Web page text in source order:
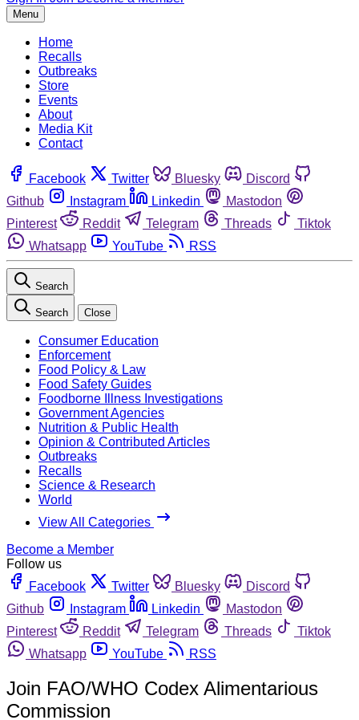
Menu
Home
Recalls
Outbreaks
Store
Events
About
Media Kit
Contact
Facebook Twitter Bluesky
Discord
Github
Instagram Linkedin
Mastodon
Pinterest
Reddit Telegram Threads
Tiktok
Whatsapp
YouTube RSS
Search
Search Close
Consumer Education
Enforcement
Food Policy & Law
Food Safety Guides
Foodborne Illness Investigations
Government Agencies
Nutrition & Public Health
Opinion & Contributed Articles
Outbreaks
Recalls
Science & Research
World
View All Categories
Become a Member
Follow us
Facebook
Twitter Bluesky
Discord
Github
Instagram Linkedin
Mastodon
Pinterest
Reddit Telegram Threads
Tiktok
Whatsapp
YouTube RSS
Join FAO/WHO Codex Alimentarious
Commission